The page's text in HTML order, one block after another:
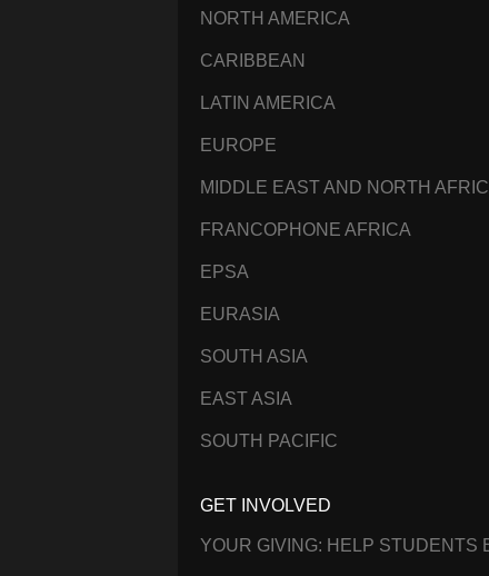
NORTH AMERICA
CARIBBEAN
LATIN AMERICA
EUROPE
MIDDLE EAST AND NORTH
FRANCOPHONE AFRICA
EPSA
EURASIA
SOUTH ASIA
EAST ASIA
SOUTH PACIFIC
GET INVOLVED
YOUR GIVING: HELP STUDENTS